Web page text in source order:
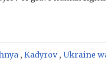
, Kadyrov, Ukraine